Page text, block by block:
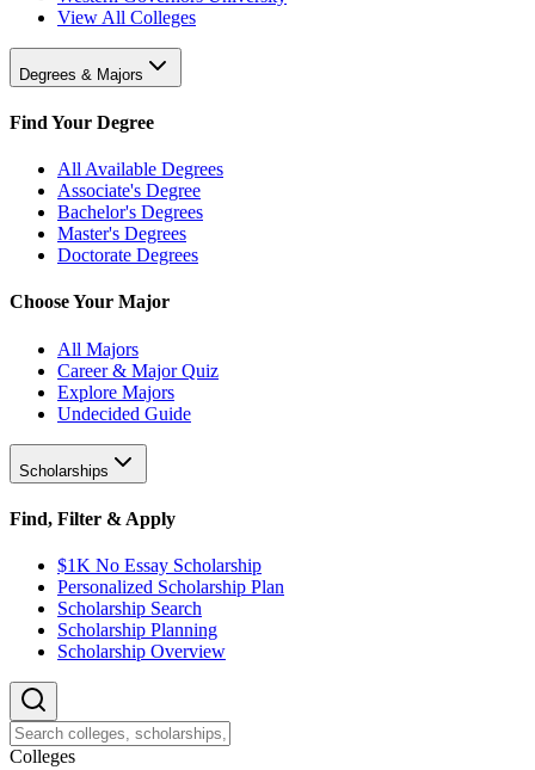
View All Colleges
Degrees & Majors
Find Your Degree
All Available Degrees
Associate's Degree
Bachelor's Degrees
Master's Degrees
Doctorate Degrees
Choose Your Major
All Majors
Career & Major Quiz
Explore Majors
Undecided Guide
Scholarships
Find, Filter & Apply
$1K No Essay Scholarship
Personalized Scholarship Plan
Scholarship Search
Scholarship Planning
Scholarship Overview
Colleges